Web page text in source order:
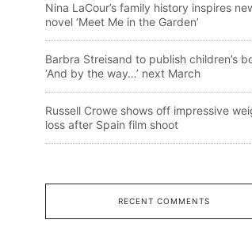
Nina LaCour’s family history inspires
novel ‘Meet Me in the Garden’
Barbra Streisand to publish children’s
‘And by the way…’ next March
Russell Crowe shows off impressive
loss after Spain film shoot
RECENT COMMENTS